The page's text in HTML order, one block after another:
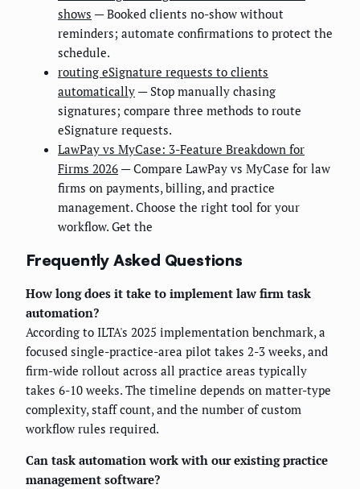
shows — Booked clients no-show without
reminders; automate confirmations to protect the
schedule.
routing eSignature requests to clients
automatically — Stop manually chasing
signatures; compare three methods to route
eSignature requests.
LawPay vs MyCase: 3-Feature Breakdown for
Firms 2026 — Compare LawPay vs MyCase for law
firms on payments, billing, and practice
management. Choose the right tool for your
workflow. Get the
Frequently Asked Questions
How long does it take to implement law firm task
automation?
According to ILTA's 2025 implementation benchmark, a
focused single-practice-area pilot takes 2-3 weeks, and
firm-wide rollout across all practice areas typically
takes 6-10 weeks. The timeline depends on matter-type
complexity, staff count, and the number of custom
workflow rules required.
Can task automation work with our existing practice
management software?